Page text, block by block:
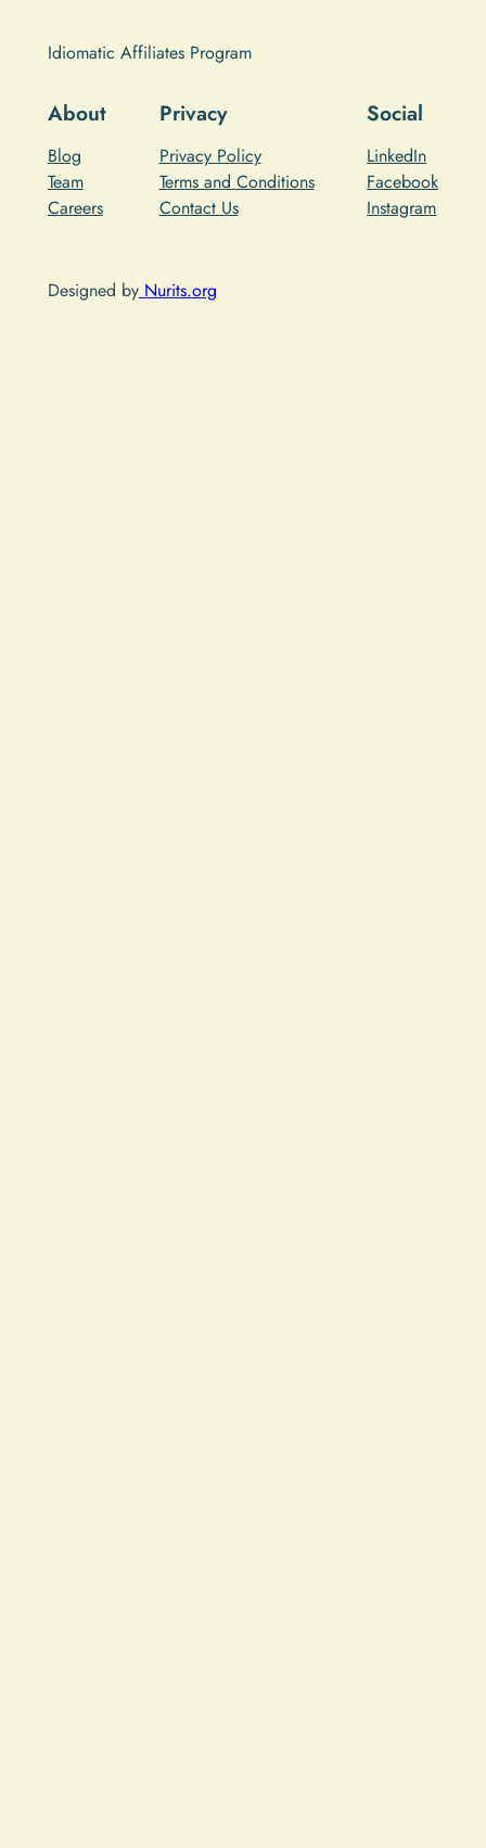
Idiomatic Affiliates Program
About
Blog
Team
Careers
Privacy
Privacy Policy
Terms and Conditions
Contact Us
Social
LinkedIn
Facebook
Instagram
Designed byNurits.org